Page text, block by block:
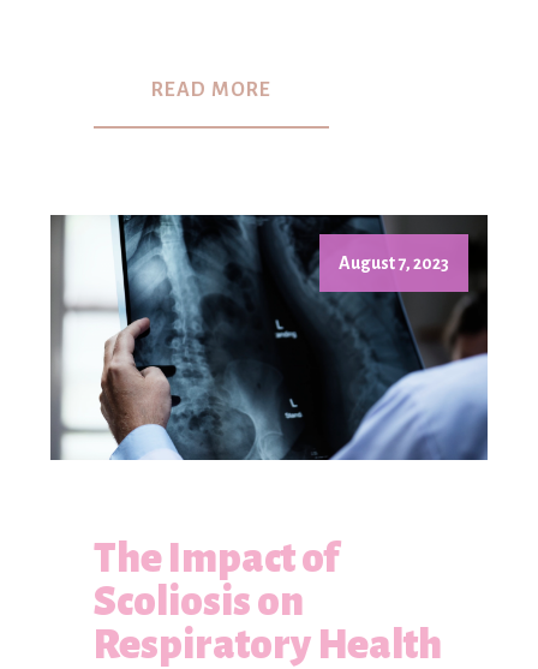
READ MORE
August 7, 2023
The Impact of
Scoliosis on
Respiratory Health